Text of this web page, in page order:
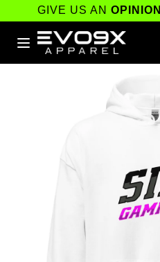
Skip to
content
GIVE US AN OPINION
Skip to